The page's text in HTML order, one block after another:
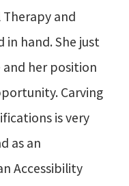
and
in hand. She just
her position
Carving
is very
as an
Accessibility